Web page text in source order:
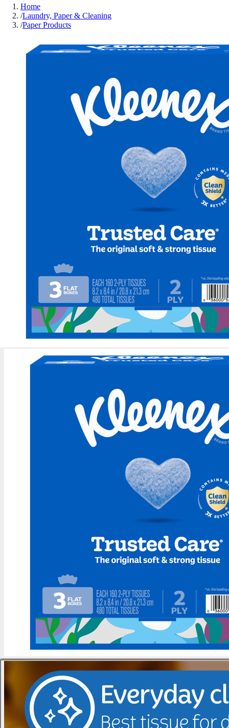
Home
/Laundry, Paper & Cleaning
/Paper Products